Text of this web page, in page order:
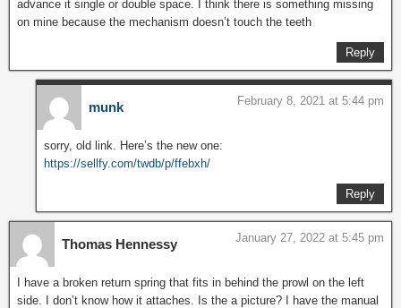
advance it single or double space. I think there is something missing
on mine because the mechanism doesn’t touch the teeth
Reply
munk February 8, 2021 at 5:44 pm
sorry, old link. Here’s the new one:
https://sellfy.com/twdb/p/ffebxh/
Reply
Thomas Hennessy January 27, 2022 at 5:45 pm
I have a broken return spring that fits in behind the prowl on the left
side. I don’t know how it attaches. Is the a picture? I have the manual